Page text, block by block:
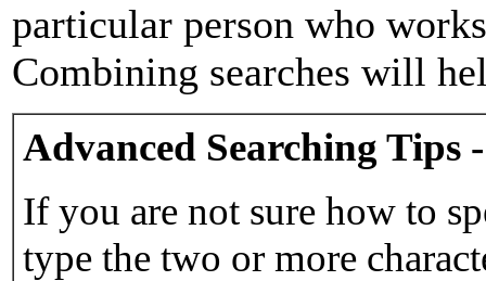
particular person who
Combining searches will
Advanced Searching Tips
If you are not sure how to
type the two or more